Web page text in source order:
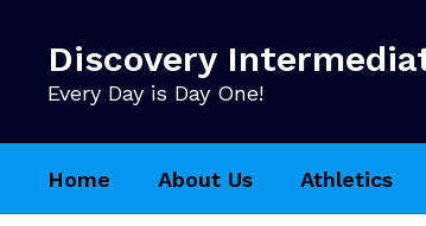
content
Discovery
Every Day is Day One!
Home About Us Athletics